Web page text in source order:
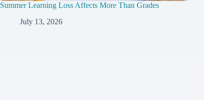
Summer Learning Loss Affects More Than Grades
July 13, 2026